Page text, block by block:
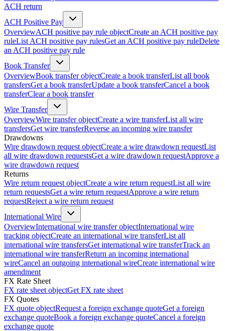
ACH return
ACH Positive Pay
OverviewACH positive pay rule objectCreate an ACH positive pay
ruleList ACH positive pay rulesGet an ACH positive pay ruleDelete
an ACH positive pay rule
Book Transfer
OverviewBook transfer objectCreate a book transferList all book
transfersGet a book transferUpdate a book transferCancel a book
transferClear a book transfer
Wire Transfer
OverviewWire transfer objectCreate a wire transferList all wire
transfersGet wire transferReverse an incoming wire transfer
Drawdowns
Wire drawdown request objectCreate a wire drawdown requestList
all wire drawdown requestsGet a wire drawdown requestApprove a
wire drawdown request
Returns
Wire return request objectCreate a wire return requestList all wire
return requestsGet a wire return requestApprove a wire return
requestReject a wire return request
International Wire
OverviewInternational wire transfer objectInternational wire
tracking objectCreate an international wire transferList all
international wire transfersGet international wire transferTrack an
international wire transferReturn an incoming international
wireCancel an outgoing international wireCreate international wire
amendment
FX Rate Sheet
FX rate sheet objectGet FX rate sheet
FX Quotes
FX quote objectRequest a foreign exchange quoteGet a foreign
exchange quoteBook a foreign exchange quoteCancel a foreign
exchange quote